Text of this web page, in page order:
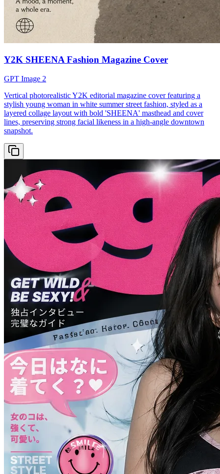
Y2K SHEENA Fashion Magazine Cover
GPT Image 2
Vertical photorealistic Y2K editorial magazine cover featuring a
stylish young woman in white summer street fashion, styled as a
layered collage layout with bold 'SHEENA' masthead and cover
lines, preserving strong facial likeness in a high-angle downtown
snapshot.